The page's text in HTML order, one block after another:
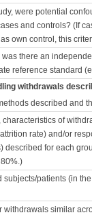
were potential
and controls? (If
own control, this
was there an
reference standard
withdrawals
described and
characteristics of
rate) and/or
described for each
subjects/patients (in
withdrawals similar